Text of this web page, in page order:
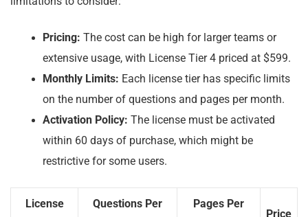
Pricing: The cost can be high for larger teams or
extensive usage, with License Tier 4 priced at $599.
Monthly Limits: Each license tier has specific limits
on the number of questions and pages per month.
Activation Policy: The license must be activated
within 60 days of purchase, which might be
restrictive for some users.
License
Questions Per
Pages Per